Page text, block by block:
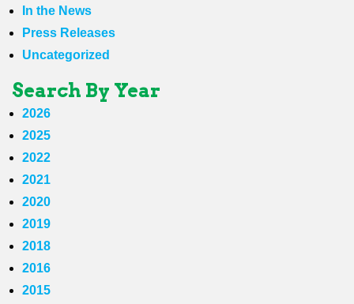
In the News
Press Releases
Uncategorized
Search By Year
2026
2025
2022
2021
2020
2019
2018
2016
2015